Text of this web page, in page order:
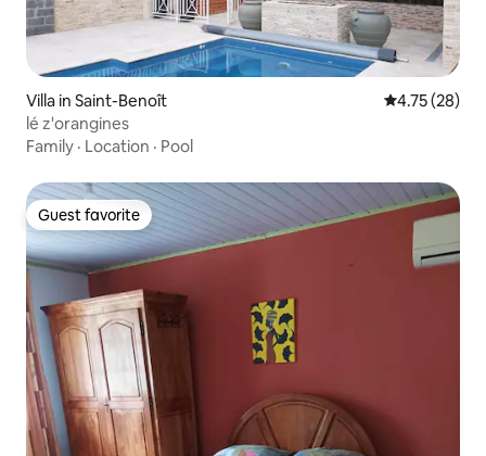
Villa in Saint-Benoît 4.75 out of 5
4.75 (28)
lé z'orangines
Family · Location · Pool
Guest favorite
Guest favorite